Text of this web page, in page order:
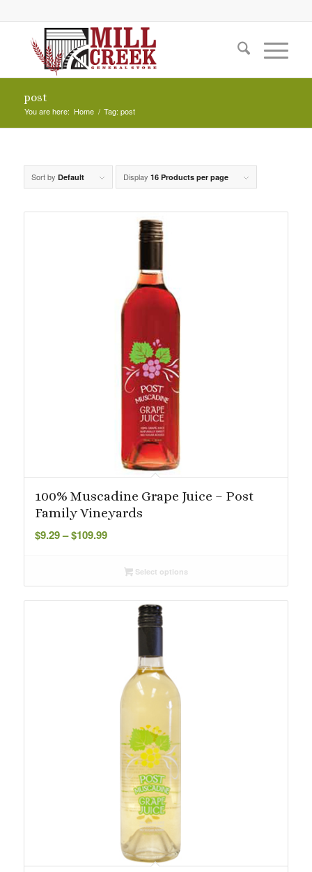
post
You are here: Home / Tag: post
Sort by Default Display 16 Products per page
100% Muscadine Grape Juice – Post
Family Vineyards
$9.29– $109.99Price
through
Select options